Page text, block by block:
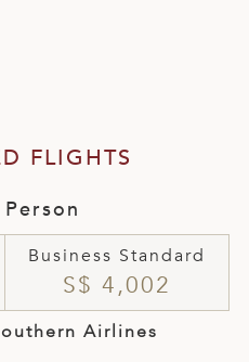
FLIGHTS
Business Standard
S$ 4,002
Airlines